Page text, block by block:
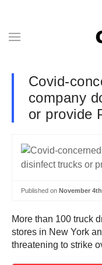
Covid-
company
or provide
Published on November
More than 100 truck
stores in New York
threatening to strike